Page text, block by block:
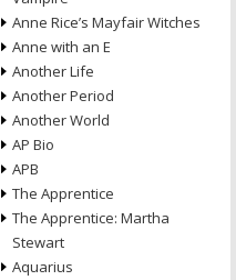
Anne Rice’s Mayfair Witches
Anne with an E
Another Life
Another Period
Another World
AP Bio
APB
The Apprentice
The Apprentice: Martha
Stewart
Aquarius